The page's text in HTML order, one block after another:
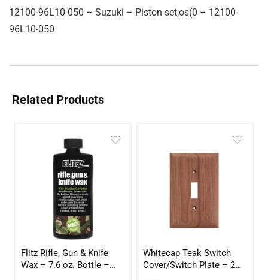
12100-96L10-050 – Suzuki – Piston set,os(0 – 12100-
96L10-050
Related Products
Flitz Rifle, Gun & Knife
Wax – 7.6 oz. Bottle –
Whitecap Teak Switch
Cover/Switch Plate – 2